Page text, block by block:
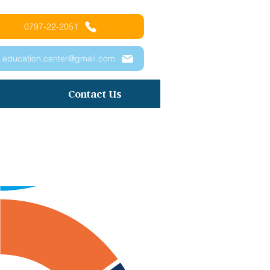
0797-22-2051
Contact Us